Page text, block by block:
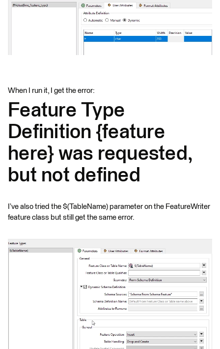
When I run it, I get the error:
Feature Type
Definition {feature
here} was requested,
but not defined
I’ve also tried the $(TableName) parameter on the FeatureWriter
feature class but still get the same error.